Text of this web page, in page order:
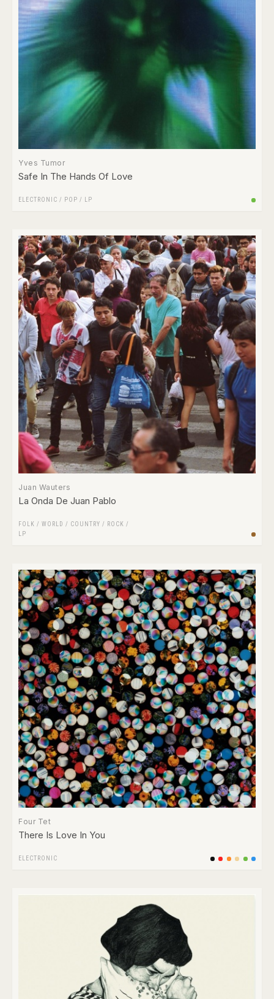
Yves Tumor
Safe In The Hands Of Love
ELECTRONIC / POP / LP
Juan Wauters
La Onda De Juan Pablo
FOLK / WORLD / COUNTRY / ROCK /
LP
Four Tet
There Is Love In You
ELECTRONIC